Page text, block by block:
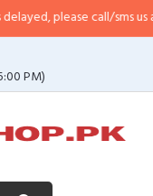
call/sms us at•Call/
PM)